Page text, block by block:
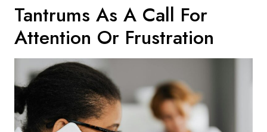
Tantrums As A Call For
Attention Or Frustration